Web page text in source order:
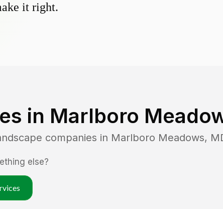
it right.
in Marlboro
companies in Marlboro Meadows,
else?